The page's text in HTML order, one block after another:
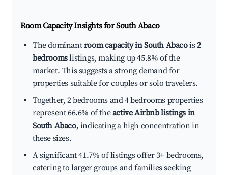
Room Capacity Insights forSouth Abaco
The dominantroom capacity in South Abacois2
bedroomslistings, making up 45.8% of the
market. This suggests a strong demand for
properties suitable for couples or solo travelers.
Together, 2 bedrooms and 4 bedrooms properties
represent 66.6% of theactive Airbnb listings in
South Abaco, indicating a high concentration in
these sizes.
A significant 41.7% of listings offer 3+ bedrooms,
catering to larger groups and families seeking